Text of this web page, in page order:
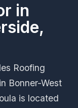
in
Roofing
Bonner-West
is located